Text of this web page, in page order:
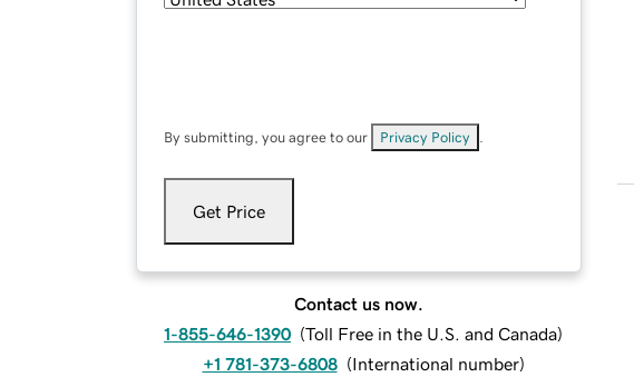
By submitting, you agree to our Privacy Policy
Get Price
Contact us now.
1-855-646-1390 (Toll Free in the U.S. and Canada)
+1 781-373-6808 (International number)